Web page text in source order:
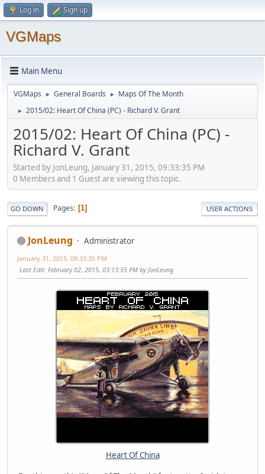
Log in Sign up
VGMaps
Main Menu
VGMaps ► General Boards ► Maps Of The Month
► 2015/02: Heart Of China (PC) - Richard V. Grant
2015/02: Heart Of China (PC) -
Richard V. Grant
Started by JonLeung, January 31, 2015, 09:33:35 PM
0 Members and 1 Guest are viewing this topic.
GO DOWN Pages 1 USER ACTIONS
JonLeung Administrator
January 31, 2015, 09:33:35 PM
Last Edit: February 02, 2015, 03:13:55 PM by JonLeung
Heart Of China